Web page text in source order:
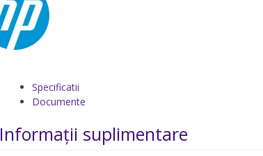
Specificatii
Documente
Informații suplimentare